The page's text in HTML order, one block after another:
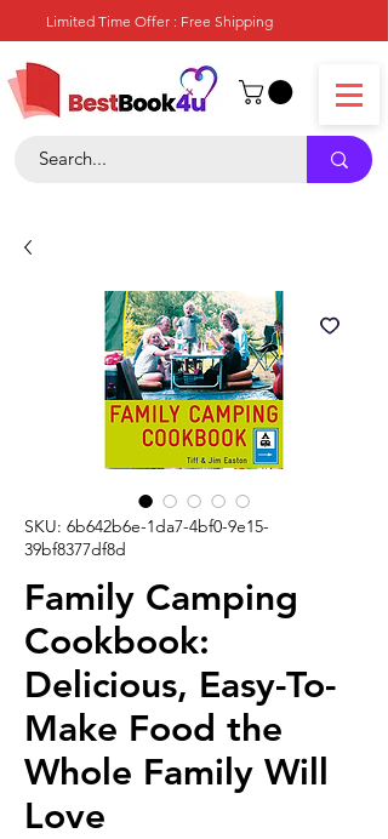
Limited Time Offer : Free Shipping
SKU: 6b642b6e-1da7-4bf0-9e15-
39bf8377df8d
Family Camping
Cookbook:
Delicious, Easy-To-
Make Food the
Whole Family Will
Love